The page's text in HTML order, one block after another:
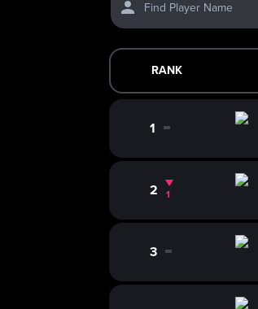
Find Player Name
RANK
1 0
2 1
3 0